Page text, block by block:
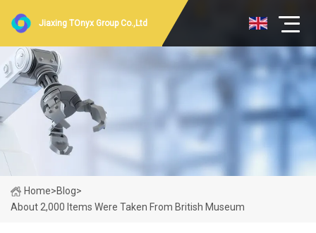
Jiaxing TOnyx Group Co.,Ltd
Home>Blog>
About 2,000 Items Were Taken From British Museum